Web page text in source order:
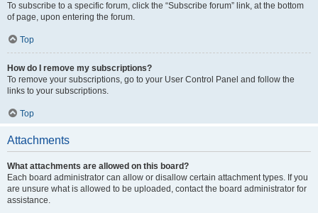
To subscribe to a specific forum, click the “Subscribe forum” link, at the bottom
of page, upon entering the forum.
Top
How do I remove my subscriptions?
To remove your subscriptions, go to your User Control Panel and follow the
links to your subscriptions.
Top
Attachments
What attachments are allowed on this board?
Each board administrator can allow or disallow certain attachment types. If you
are unsure what is allowed to be uploaded, contact the board administrator for
assistance.